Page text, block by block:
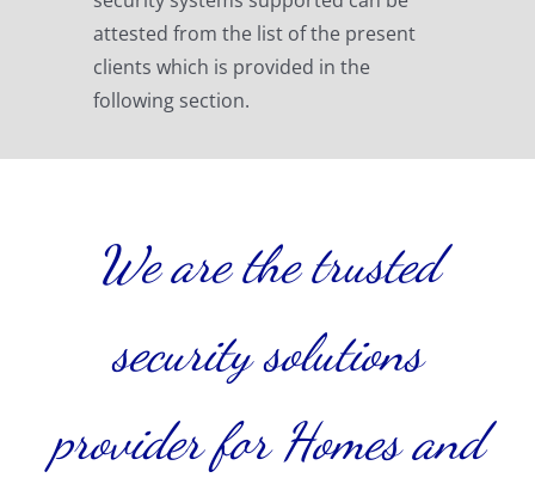
attested from the list of the present
clients which is provided in the
following section.
We are the trusted
security solutions
provider for Homes and